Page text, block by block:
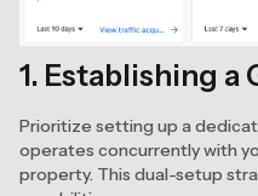
1. Establishing a
Prioritize setting up a
operates concurrently with
property. This dual-setup